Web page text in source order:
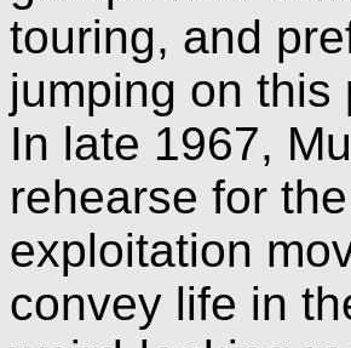
touring, and
jumping on
In late 1967,
rehearse for
exploitation
convey life in